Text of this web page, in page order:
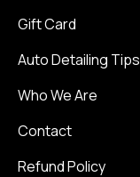
Gift Card
Auto Detailing Tips
Who We Are
Contact
Refund Policy